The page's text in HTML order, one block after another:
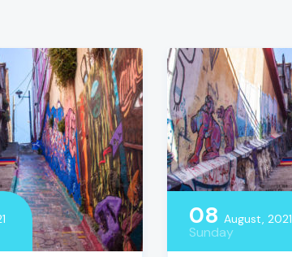
08 August, 2021
Sunday